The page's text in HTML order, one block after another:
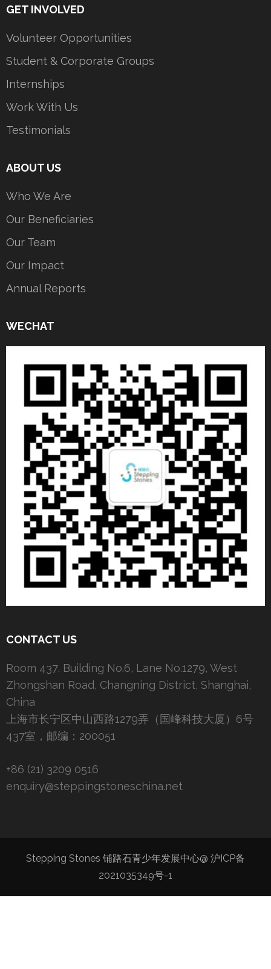
GET INVOLVED
Volunteer Opportunities
Student & Corporate Groups
Internships
Work With Us
Testimonials
ABOUT US
Who We Are
Our Beneficiaries
Our Team
Our Impact
Annual Reports
WECHAT
CONTACT US
Room 437, Building No.6, Lane No.1279, West
Zhongshan Road, Changning District, Shanghai,
China
上海市长宁区中山西路1279弄（国峰科技大厦）6号
437室，邮编：200051
+86 (21) 3209 0516
enquiry@steppingstoneschina.net
Stepping Stones 铺路石青少年发展中心@ 沪ICP备
2021035349号-1